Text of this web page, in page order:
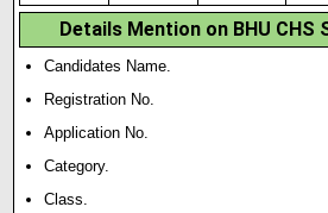
Details Mention on BHU CHS
Candidates Name.
Registration No.
Application No.
Category.
Class.